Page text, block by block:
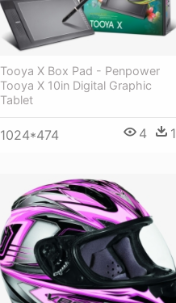
Tooya X Box Pad - Penpower
Tooya X 10in Digital Graphic
Tablet
1024*474 4 1